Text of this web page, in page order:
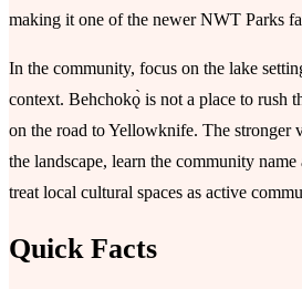
making it one of the newer NWT Parks
In the community, focus on the lake
context. Behchokǫ̀ is not a place to rush
on the road to Yellowknife. The stronger
the landscape, learn the community
treat local cultural spaces as active
Quick Facts